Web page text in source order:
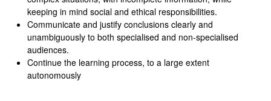
keeping in mind social and ethical responsibilities.
Communicate and justify conclusions clearly and
unambiguously to both specialised and non-specialised
audiences.
Continue the learning process, to a large extent
autonomously